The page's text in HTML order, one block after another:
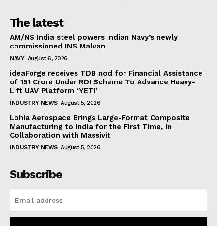
The latest
AM/NS India steel powers Indian Navy’s newly
commissioned INS Malvan
NAVY August 6, 2026
ideaForge receives TDB nod for Financial Assistance
of ₹151 Crore Under RDI Scheme To Advance Heavy-
Lift UAV Platform ‘YETI’
INDUSTRY NEWS August 5, 2026
Lohia Aerospace Brings Large-Format Composite
Manufacturing to India for the First Time, in
Collaboration with Massivit
INDUSTRY NEWS August 5, 2026
Subscribe